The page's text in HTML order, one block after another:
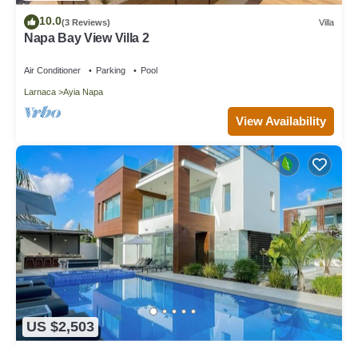
10.0(3 Reviews) Villa
Napa Bay View Villa 2
Air Conditioner Parking Pool
Larnaca Ayia Napa
View Availability
US $2,503